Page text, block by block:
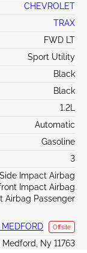
CHEVROLET
TRAX
FWD LT
Sport Utility
Black
Black
1.2L
Automatic
Gasoline
3
Impact Airbag
Impact Airbag
Airbag Passenger
Offsite
Ny 11763